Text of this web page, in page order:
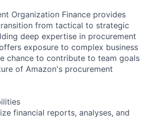
Organization Finance provides
from tactical to strategic
deep expertise in procurement
exposure to complex business
chance to contribute to team goals
of Amazon's procurement
financial reports, analyses, and